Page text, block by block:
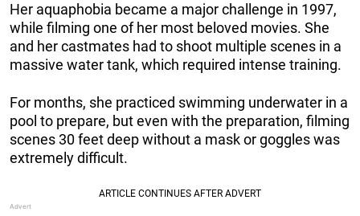
Her aquaphobia became a major challenge in 1997,
while filming one of her most beloved movies. She
and her castmates had to shoot multiple scenes in a
massive water tank, which required intense training.
For months, she practiced swimming underwater in a
pool to prepare, but even with the preparation, filming
scenes 30 feet deep without a mask or goggles was
extremely difficult.